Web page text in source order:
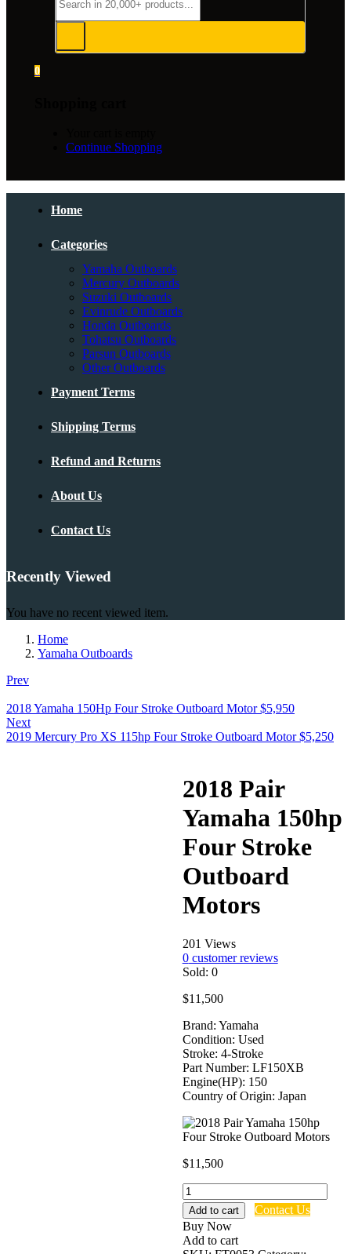
0
Continue Shopping
Home
Categories
Yamaha Outboards
Mercury Outboards
Suzuki Outboards
Evinrude Outboards
Honda Outboards
Tohatsu Outboards
Parsun Outboards
Other Outboards
Payment Terms
Shipping Terms
Refund and Returns
About Us
Contact Us
Recently Viewed
You have no recent viewed item.
Home
Yamaha Outboards
Prev
2018 Yamaha 150Hp Four Stroke Outboard Motor $5,950
Next
2019 Mercury Pro XS 115hp Four Stroke Outboard Motor $5,250
2018 Pair
Yamaha 150hp
Four Stroke
Outboard
Motors
201 Views
0customer reviews
Sold: 0
$11,500
Brand: Yamaha
Condition: Used
Stroke: 4-Stroke
Part Number: LF150XB
Engine(HP): 150
Country of Origin: Japan
$11,500
2018
Pair
Yamaha
150hp
Four
Add to cart
Contact Us
Buy Now
Add to cart